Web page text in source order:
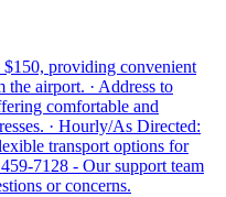
providing convenient
the airport. · Address to
comfortable and
· Hourly/As Directed:
transport options for
7128 - Our support team
or concerns.